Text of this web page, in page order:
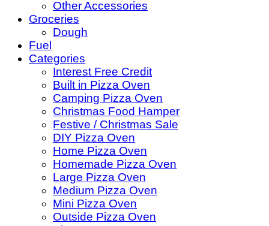
Other Accessories
Groceries
Dough
Fuel
Categories
Interest Free Credit
Built in Pizza Oven
Camping Pizza Oven
Christmas Food Hamper
Festive / Christmas Sale
DIY Pizza Oven
Home Pizza Oven
Homemade Pizza Oven
Large Pizza Oven
Medium Pizza Oven
Mini Pizza Oven
Outside Pizza Oven